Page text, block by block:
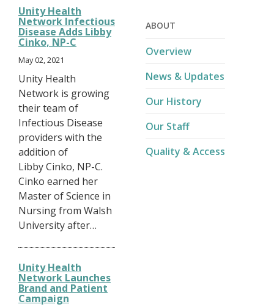
Unity Health
Network Infectious
Disease Adds Libby
Cinko, NP-C
May 02, 2021
Unity Health
Network is growing
their team of
Infectious Disease
providers with the
addition of
Libby Cinko, NP-C.
Cinko earned her
Master of Science in
Nursing from Walsh
University after…
Unity Health
Network Launches
Brand and Patient
Campaign
ABOUT
Overview
News & Updates
Our History
Our Staff
Quality & Access